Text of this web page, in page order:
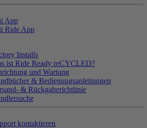
App
Ride App
Installs
ist Ride Ready reCYCLED?
und Wartung
& Bedienungsanleitungen
& Rückgaberichtlinie
kontaktieren